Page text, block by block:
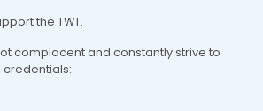
the TWT.
complacent and constantly strive to